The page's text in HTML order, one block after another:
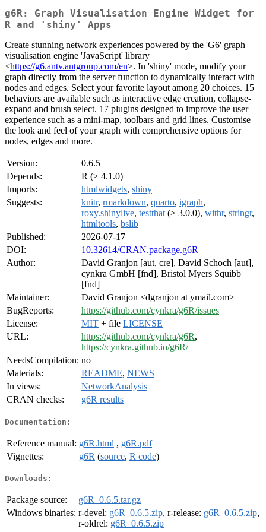
g6R: Graph Visualisation Engine Widget for
R and 'shiny' Apps
Create stunning network experiences powered by the 'G6' graph
visualisation engine 'JavaScript' library
<https://g6.antv.antgroup.com/en>. In 'shiny' mode, modify your
graph directly from the server function to dynamically interact with
nodes and edges. Select your favorite layout among 20 choices. 15
behaviors are available such as interactive edge creation, collapse-
expand and brush select. 17 plugins designed to improve the user
experience such as a mini-map, toolbars and grid lines. Customise
the look and feel of your graph with comprehensive options for
nodes, edges and more.
Version:
0.6.5
Depends:
R (≥ 4.1.0)
Imports:
htmlwidgets, shiny
Suggests:
knitr, rmarkdown, quarto, igraph,
roxy.shinylive, testthat (≥ 3.0.0), withr, stringr,
htmltools, bslib
Published:
2026-07-17
DOI:
10.32614/CRAN.package.g6R
Author:
David Granjon [aut, cre], David Schoch [aut],
cynkra GmbH [fnd], Bristol Myers Squibb
[fnd]
Maintainer:
David Granjon <dgranjon at ymail.com>
BugReports:
https://github.com/cynkra/g6R/issues
License:
MIT + file LICENSE
URL:
https://github.com/cynkra/g6R,
https://cynkra.github.io/g6R/
NeedsCompilation: no
Materials:
README, NEWS
In views:
NetworkAnalysis
CRAN checks:
g6R results
Documentation:
Reference manual: g6R.html , g6R.pdf
Vignettes:
g6R (source, R code)
Downloads:
Package source:
g6R_0.6.5.tar.gz
Windows binaries: r-devel: g6R_0.6.5.zip, r-release: g6R_0.6.5.zip,
r-oldrel: g6R_0.6.5.zip